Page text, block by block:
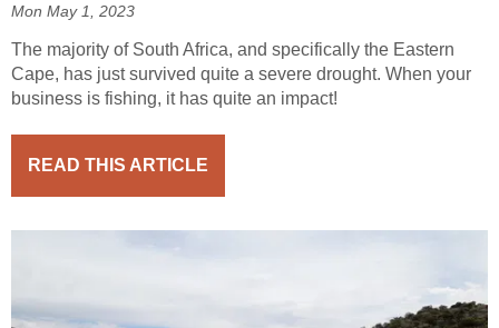
Mon May 1, 2023
The majority of South Africa, and specifically the Eastern
Cape, has just survived quite a severe drought. When your
business is fishing, it has quite an impact!
READ THIS ARTICLE